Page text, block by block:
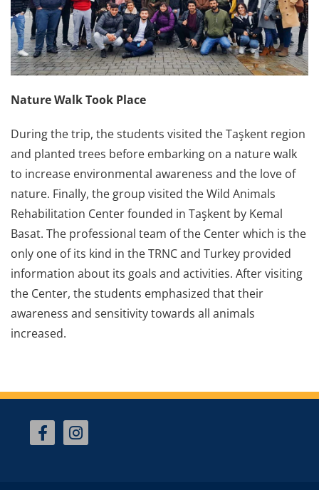
Nature Walk Took Place
During the trip, the students visited the Taşkent region
and planted trees before embarking on a nature walk
to increase environmental awareness and the love of
nature. Finally, the group visited the Wild Animals
Rehabilitation Center founded in Taşkent by Kemal
Basat. The professional team of the Center which is the
only one of its kind in the TRNC and Turkey provided
information about its goals and activities. After visiting
the Center, the students emphasized that their
awareness and sensitivity towards all animals
increased.